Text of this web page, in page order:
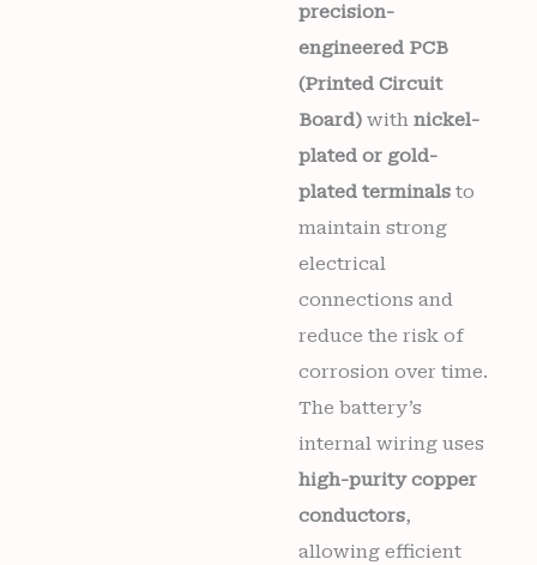
precision-
engineered PCB
(Printed Circuit
Board) with nickel-
plated or gold-
plated terminals to
maintain strong
electrical
connections and
reduce the risk of
corrosion over time.
The battery’s
internal wiring uses
high-purity copper
conductors,
allowing efficient